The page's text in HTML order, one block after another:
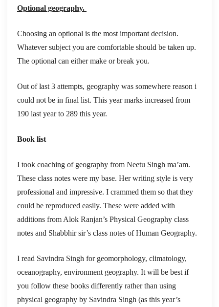
Optional geography.
Choosing an optional is the most important decision.
Whatever subject you are comfortable should be taken up.
The optional can either make or break you.
Out of last 3 attempts, geography was somewhere reason i
could not be in final list. This year marks increased from
190 last year to 289 this year.
Book list
I took coaching of geography from Neetu Singh ma’am.
These class notes were my base. Her writing style is very
professional and impressive. I crammed them so that they
could be reproduced easily. These were added with
additions from Alok Ranjan’s Physical Geography class
notes and Shabbhir sir’s class notes of Human Geography.
I read Savindra Singh for geomorphology, climatology,
oceanography, environment geography. It will be best if
you follow these books differently rather than using
physical geography by Savindra Singh (as this year’s